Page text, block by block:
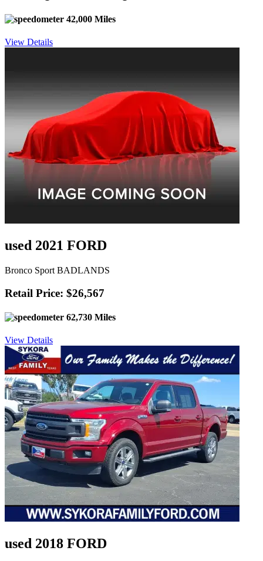
42,000 Miles
View Details
used 2021 FORD
Bronco Sport BADLANDS
Retail Price: $26,567
62,730 Miles
View Details
used 2018 FORD